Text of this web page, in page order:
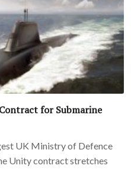
for Submarine
UK Ministry of Defence
Unity contract stretches